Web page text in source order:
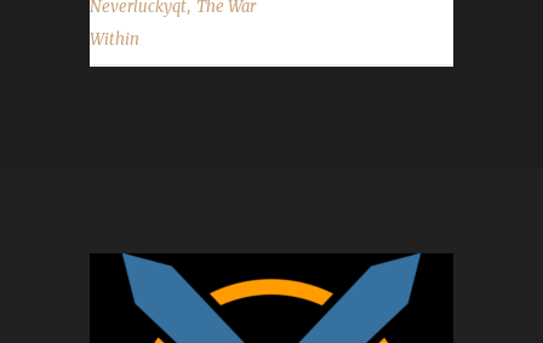
Neverluckyqt, The War
Within